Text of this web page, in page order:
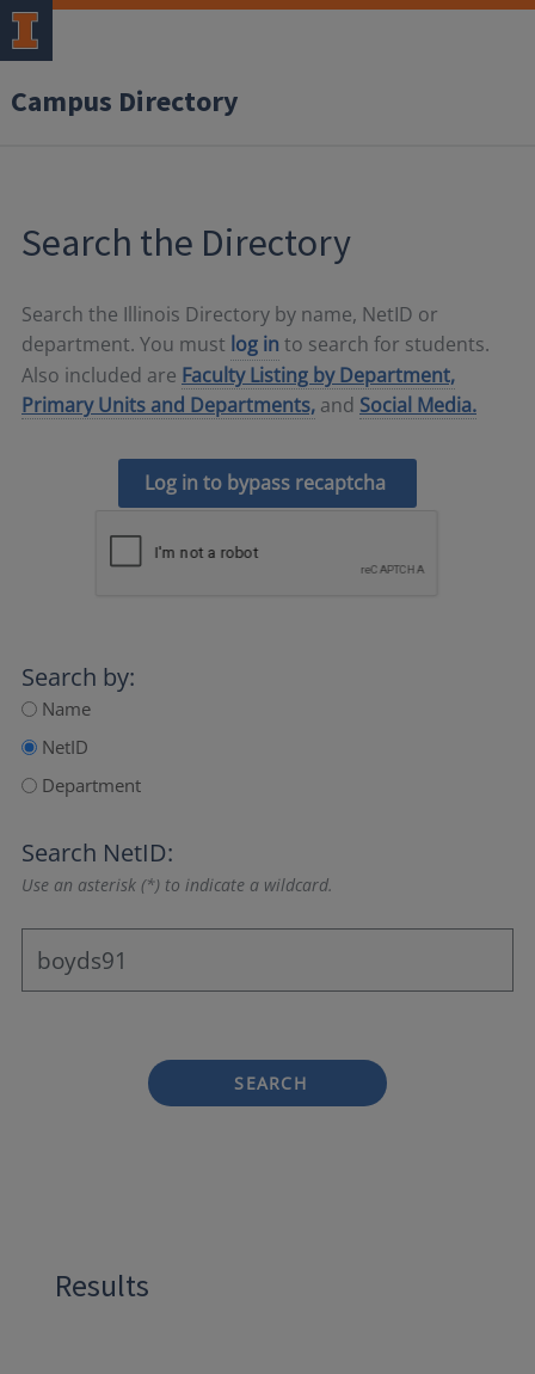
Campus Directory
Search the Directory
Search the Illinois Directory by name, NetID or
department. You must log in to search for students.
Also included are Faculty Listing by Department,
Primary Units and Departments, and Social Media.
Log in to bypass recaptcha
Search by:
Name
NetID
Department
Search NetID:
Use an asterisk (*) to indicate a wildcard.
SEARCH
Results